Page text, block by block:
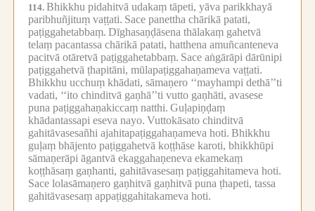
114. Bhikkhu pidahitvā udakaṃ tāpeti, yāva parikkhayā
paribhuñjituṃ vaṭṭati. Sace panettha chārikā patati,
paṭiggahetabbaṃ. Dīghasaṇḍāsena thālakaṃ gahetvā
telaṃ pacantassa chārikā patati, hatthena amuñcanteneva
pacitvā otāretvā paṭiggahetabbaṃ. Sace aṅgārāpi dārūnipi
paṭiggahetvā ṭhapitāni, mūlapaṭiggahaṇameva vaṭṭati.
Bhikkhu ucchuṃ khādati, sāmaṇero ‘‘mayhampi dethā’’ti
vadati, ‘‘ito chinditvā gaṇhā’’ti vutto gaṇhāti, avasese
puna paṭiggahaṇakiccaṃ natthi. Guḷapiṇḍaṃ
khādantassapi eseva nayo. Vuttokāsato chinditvā
gahitāvasesañhi ajahitapaṭiggahaṇameva hoti. Bhikkhu
guḷaṃ bhājento paṭiggahetvā koṭṭhāse karoti, bhikkhūpi
sāmaṇerāpi āgantvā ekaggahaṇeneva ekamekaṃ
koṭṭhāsaṃ gaṇhanti, gahitāvasesaṃ paṭiggahitameva hoti.
Sace lolasāmaṇero gaṇhitvā gaṇhitvā puna ṭhapeti, tassa
gahitāvasesaṃ appaṭiggahitakameva hoti.